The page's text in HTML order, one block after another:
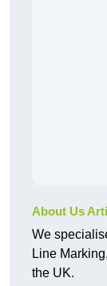
About Us
We
Line
the UK.